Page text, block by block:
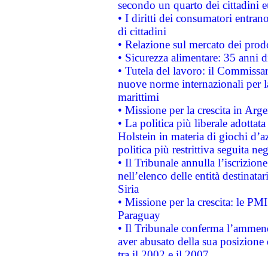
secondo un quarto dei cittadini
• I diritti dei consumatori
di cittadini
• Relazione sul mercato dei
• Sicurezza alimentare: 35 anni
• Tutela del lavoro: il
nuove norme internazionali per
marittimi
• Missione per la crescita in
• La politica più liberale
Holstein in materia di giochi
politica più restrittiva seguita
• Il Tribunale annulla
nell’elenco delle entità
Siria
• Missione per la crescita: le
Paraguay
• Il Tribunale conferma
aver abusato della sua